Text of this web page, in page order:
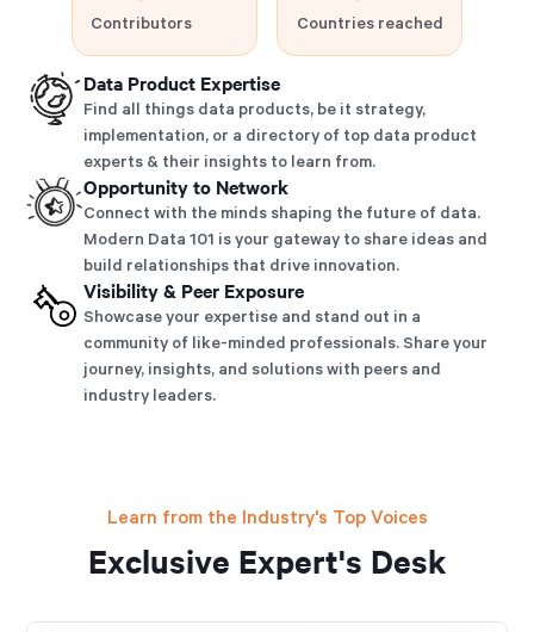
Contributors Countries reached
Data Product Expertise
Find all things data products, be it strategy,
implementation, or a directory of top data product
experts & their insights to learn from.
Opportunity to Network
Connect with the minds shaping the future of data.
Modern Data 101 is your gateway to share ideas and
build relationships that drive innovation.
Visibility & Peer Exposure
Showcase your expertise and stand out in a
community of like-minded professionals. Share your
journey, insights, and solutions with peers and
industry leaders.
Learn from the Industry's Top Voices
Exclusive Expert's Desk